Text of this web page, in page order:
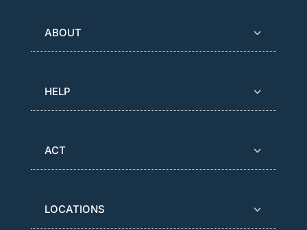
ABOUT
HELP
ACT
LOCATIONS